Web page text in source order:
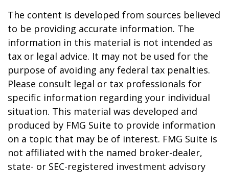
The content is developed from sources believed
to be providing accurate information. The
information in this material is not intended as
tax or legal advice. It may not be used for the
purpose of avoiding any federal tax penalties.
Please consult legal or tax professionals for
specific information regarding your individual
situation. This material was developed and
produced by FMG Suite to provide information
on a topic that may be of interest. FMG Suite is
not affiliated with the named broker-dealer,
state- or SEC-registered investment advisory